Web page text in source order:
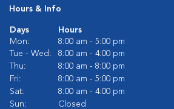
Hours & Info
Days
Hours
Mon:
8:00 am - 5:00 pm
Tue - Wed:
8:00 am - 4:00 pm
Thu:
8:00 am - 8:00 pm
Fri:
8:00 am - 5:00 pm
Sat:
8:00 am - 4:00 pm
Sun:
Closed